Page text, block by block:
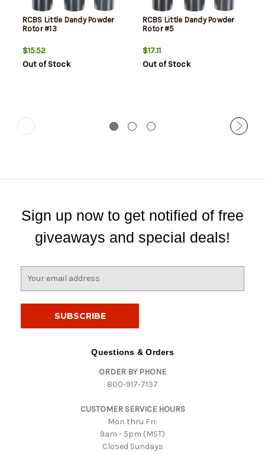
RCBS Little Dandy Powder
Rotor #13
$15.52
Out of Stock
RCBS Little Dandy Powder
Rotor #5
$17.11
Out of Stock
Sign up now to get notified of free
giveaways and special deals!
Questions & Orders
ORDER BY PHONE
800-917-7137
CUSTOMER SERVICE HOURS
Mon thru Fri:
9am - 5pm (MST)
Closed Sundays